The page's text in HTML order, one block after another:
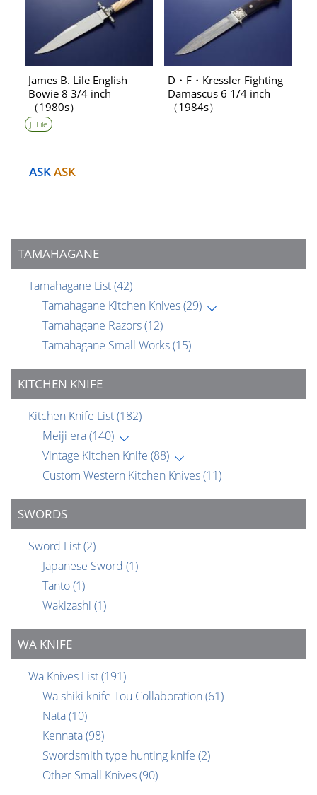
TAMAHAGANE
Tamahagane List(42)
Tamahagane Kitchen Knives(29)
Tamahagane Razors(12)
Tamahagane Small Works(15)
KITCHEN KNIFE
Kitchen Knife List(182)
Meiji era(140)
Vintage Kitchen Knife (88)
Custom Western Kitchen Knives(11)
SWORDS
Sword List(2)
Japanese Sword (1)
Tanto(1)
Wakizashi (1)
WA KNIFE
Wa Knives List(191)
Wa shiki knife Tou Collaboration (61)
Nata(10)
Kennata(98)
Swordsmith type hunting knife (2)
Other Small Knives(90)
James B. Lile English
Bowie 8 3/4 inch
（1980s）
J. Lile
ASKASK
D・F・Kressler Fighting
Damascus 6 1/4 inch
（1984s）